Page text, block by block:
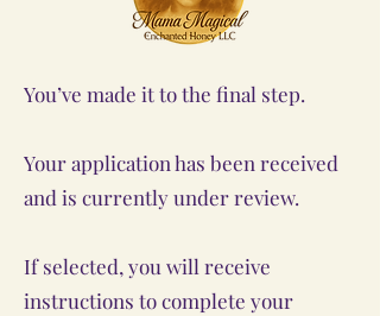
You’ve made it to the final step.
Your application has been received
and is currently under review.
If selected, you will receive
instructions to complete your